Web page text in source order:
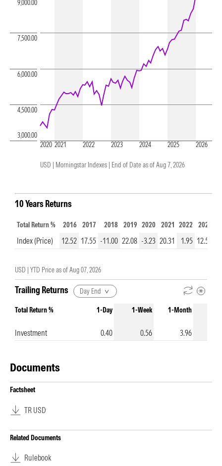
2020 2021 2022 2023 2024 2025 2026
3,000.00
4,500.00
6,000.00
7,500.00
9,000.00
USD | Morningstar Indexes | End of Date as of Aug 7, 2026
10 Years Returns
Total Return % 2016 2017 2018 2019 2020 2021 2022 2023
Index (Price) 12.52 17.55 -11.00 22.08 -3.23 20.31 1.95 12.50
USD | YTD Price as ofAug 07, 2026
Trailing Returns Day End
Total Return % 1-Day 1-Week 1-Month
Investment 0.40 0.56 3.96
Documents
Factsheet
TR USD
Related Documents
Rulebook